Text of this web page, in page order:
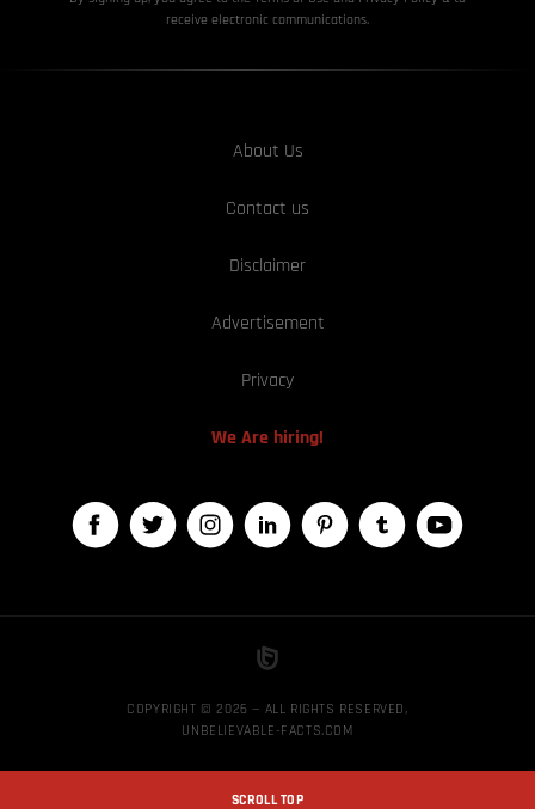
receive electronic communications.
About Us
Contact us
Disclaimer
Advertisement
Privacy
We Are hiring!
COPYRIGHT © 2026 — ALL RIGHTS RESERVED,
UNBELIEVABLE-FACTS.COM
SCROLL TOP